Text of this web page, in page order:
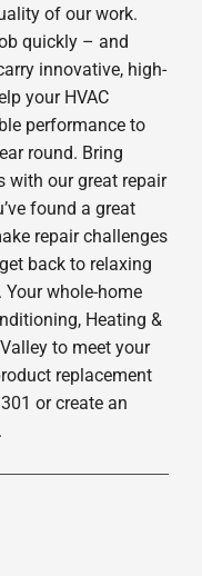
of our work.
quickly – and
innovative, high-
your HVAC
performance to
round. Bring
with our great repair
found a great
repair challenges
back to relaxing
whole-home
Heating &
to meet your
replacement
or create an